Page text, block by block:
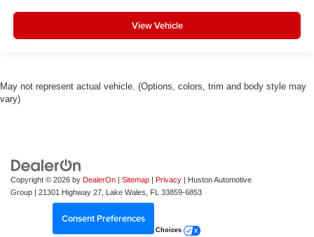
View Vehicle
May not represent actual vehicle. (Options, colors, trim and body style may
vary)
Copyright © 2026 by DealerOn | Sitemap | Privacy | Huston Automotive
Group | 21301 Highway 27, Lake Wales, FL 33859-6853
Consent Preferences
Your Privacy Choices